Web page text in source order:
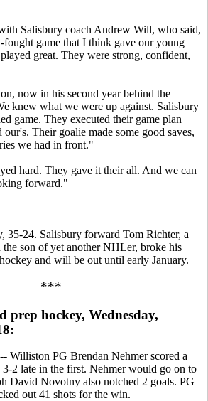
Salisbury coach Andrew Will, who said,
fought game that I think gave our young
great. They were strong, confident,
now in his second year behind the
knew what we were up against. Salisbury
game. They executed their game plan
our's. Their goalie made some good saves,
we had in front."
hard. They gave it their all. And we can
forward."
35-24. Salisbury forward Tom Richter, a
son of yet another NHLer, broke his
and will be out until early January.
***
prep hockey, Wednesday,
-- Williston PG Brendan Nehmer scored a
3-2 late in the first. Nehmer would go on to
David Novotny also notched 2 goals. PG
out 41 shots for the win.